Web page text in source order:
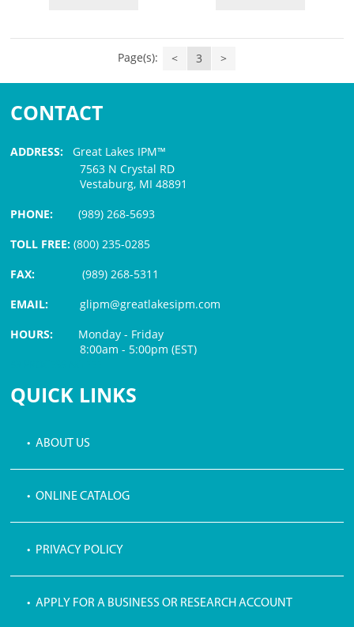
Page(s): < 3 >
CONTACT
ADDRESS: Great Lakes IPM™
7563 N Crystal RD
Vestaburg, MI 48891
PHONE:(989) 268-5693
TOLL FREE: (800) 235-0285
FAX:
(989) 268-5311
EMAIL:glipm@greatlakesipm.com
HOURS: Monday - Friday
8:00am - 5:00pm (EST)
QUICK LINKS
• ABOUT US
• ONLINE CATALOG
• PRIVACY POLICY
• APPLY FOR A BUSINESS OR RESEARCH ACCOUNT